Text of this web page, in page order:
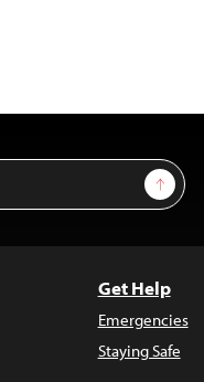
Sign Up
Get Help
Emergencies
Staying Safe